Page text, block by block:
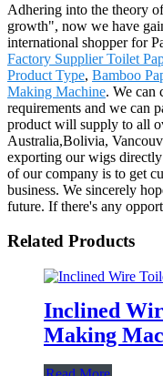
Adhering into the theory
growth", now we have
international shopper for
Factory Supplier Toilet
Product Type, Bamboo
Making Machine. We can
requirements and we can
product will supply to all
Australia,Bolivia,
exporting our wigs
of our company is to get
business. We sincerely
future. If there's any
Related Products
Inclined
Making